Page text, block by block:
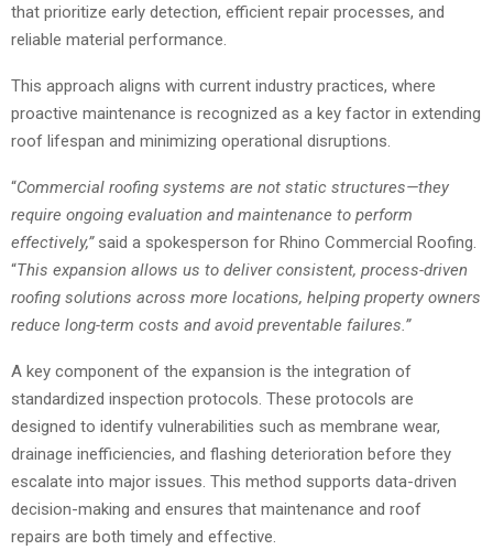
that prioritize early detection, efficient repair processes, and
reliable material performance.
This approach aligns with current industry practices, where
proactive maintenance is recognized as a key factor in extending
roof lifespan and minimizing operational disruptions.
“Commercial roofing systems are not static structures—they
require ongoing evaluation and maintenance to perform
effectively,”said a spokesperson for Rhino Commercial Roofing.
“This expansion allows us to deliver consistent, process-driven
roofing solutions across more locations, helping property owners
reduce long-term costs and avoid preventable failures.”
A key component of the expansion is the integration of
standardized inspection protocols. These protocols are
designed to identify vulnerabilities such as membrane wear,
drainage inefficiencies, and flashing deterioration before they
escalate into major issues. This method supports data-driven
decision-making and ensures that maintenance and roof
repairs are both timely and effective.